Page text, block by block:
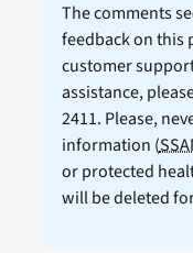
The comments
feedback on this
customer
assistance,
2411. Please,
information (
or protected
will be deleted